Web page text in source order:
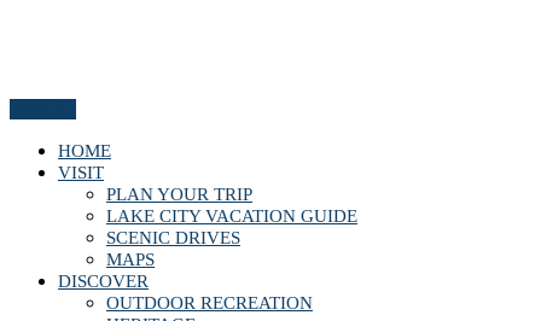
HOME
VISIT
PLAN YOUR TRIP
LAKE CITY VACATION GUIDE
SCENIC DRIVES
MAPS
DISCOVER
OUTDOOR RECREATION